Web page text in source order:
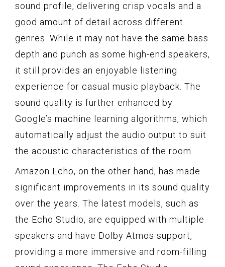
sound profile, delivering crisp vocals and a
good amount of detail across different
genres. While it may not have the same bass
depth and punch as some high-end speakers,
it still provides an enjoyable listening
experience for casual music playback. The
sound quality is further enhanced by
Google’s machine learning algorithms, which
automatically adjust the audio output to suit
the acoustic characteristics of the room.
Amazon Echo, on the other hand, has made
significant improvements in its sound quality
over the years. The latest models, such as
the Echo Studio, are equipped with multiple
speakers and have Dolby Atmos support,
providing a more immersive and room-filling